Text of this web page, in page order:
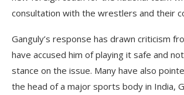
consultation with the wrestlers and their
Ganguly’s response has drawn criticism
have accused him of playing it safe and
stance on the issue. Many have also
the head of a major sports body in India,